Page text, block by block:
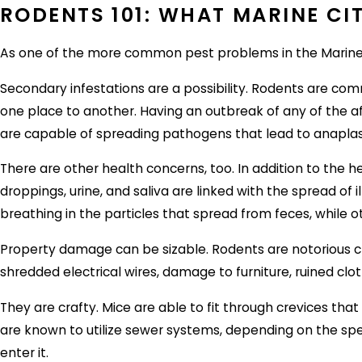
RODENTS 101: WHAT MARINE
As one of the more common pest problems in the
Secondary infestations are a possibility. Rodents are
one place to another. Having an outbreak of any of the
are capable of spreading pathogens that lead to
There are other health concerns, too. In addition to the
droppings, urine, and saliva are linked with the spread
breathing in the particles that spread from feces, while
Property damage can be sizable. Rodents are
shredded electrical wires, damage to furniture, ruined
They are crafty. Mice are able to fit through crevices
are known to utilize sewer systems, depending on the
enter it.